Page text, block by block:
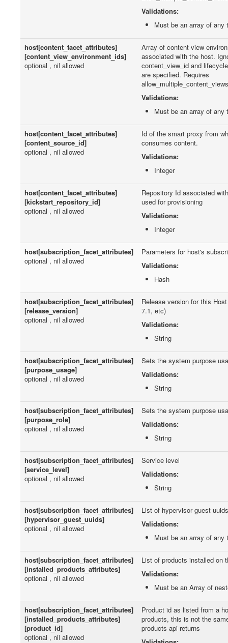
Validations:
Must be an array of any
host[content_facet_attributes]
[content_view_environment_ids]
optional , nil allowed
Array of content view
associated with the host.
content_view_id and
are specified. Requires
Validations:
Must be an array of any
host[content_facet_attributes]
[content_source_id]
optional , nil allowed
Id of the smart proxy from
consumes content.
Validations:
Integer
host[content_facet_attributes]
[kickstart_repository_id]
optional , nil allowed
Repository Id associated
used for provisioning
Validations:
Integer
host[subscription_facet_attributes]
optional , nil allowed
Parameters for host's
Validations:
Hash
host[subscription_facet_attributes]
[release_version]
optional , nil allowed
Release version for this
7.1, etc)
Validations:
String
host[subscription_facet_attributes]
[purpose_usage]
optional , nil allowed
Sets the system purpose
Validations:
String
host[subscription_facet_attributes]
[purpose_role]
optional , nil allowed
Sets the system purpose
Validations:
String
host[subscription_facet_attributes]
[service_level]
optional , nil allowed
Service level
Validations:
String
host[subscription_facet_attributes]
[hypervisor_guest_uuids]
optional , nil allowed
List of hypervisor guest uuids
Validations:
Must be an array of any
host[subscription_facet_attributes]
[installed_products_attributes]
optional , nil allowed
List of products installed on
Validations:
Must be an Array of
host[subscription_facet_attributes]
[installed_products_attributes]
[product_id]
optional , nil allowed
Product id as listed from a
products, this is not the
products api returns